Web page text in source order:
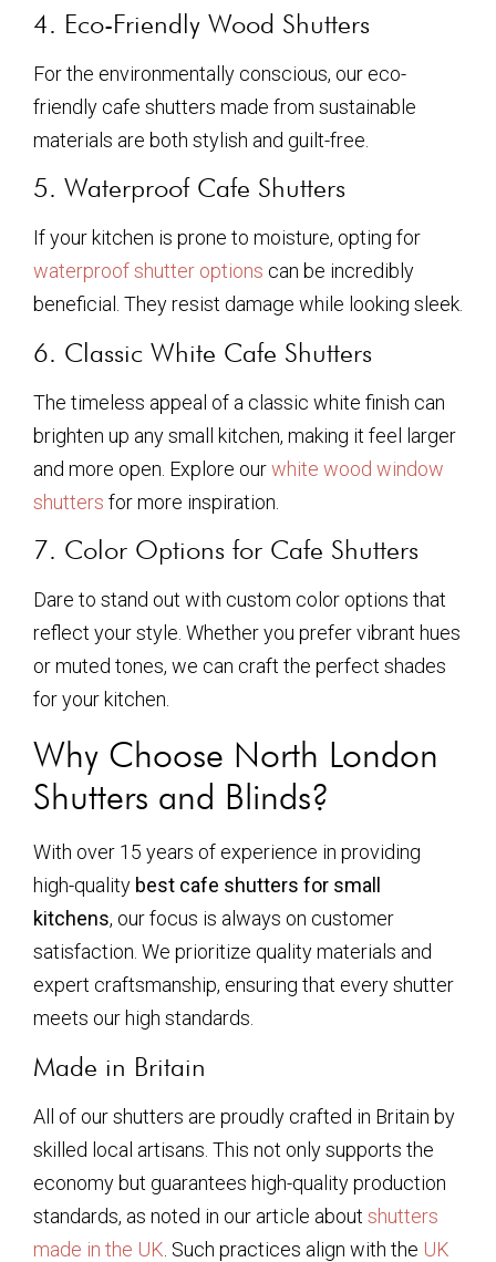
4. Eco-Friendly Wood Shutters
For the environmentally conscious, our eco-
friendly cafe shutters made from sustainable
materials are both stylish and guilt-free.
5. Waterproof Cafe Shutters
If your kitchen is prone to moisture, opting for
waterproof shutter options can be incredibly
beneficial. They resist damage while looking sleek.
6. Classic White Cafe Shutters
The timeless appeal of a classic white finish can
brighten up any small kitchen, making it feel larger
and more open. Explore ourwhite wood window
shutters for more inspiration.
7. Color Options for Cafe Shutters
Dare to stand out with custom color options that
reflect your style. Whether you prefer vibrant hues
or muted tones, we can craft the perfect shades
for your kitchen.
Why Choose North London
Shutters and Blinds?
With over 15 years of experience in providing
high-quality best cafe shutters for small
kitchens, our focus is always on customer
satisfaction. We prioritize quality materials and
expert craftsmanship, ensuring that every shutter
meets our high standards.
Made in Britain
All of our shutters are proudly crafted in Britain by
skilled local artisans. This not only supports the
economy but guarantees high-quality production
standards, as noted in our article about shutters
made in the UK . Such practices align with the UK